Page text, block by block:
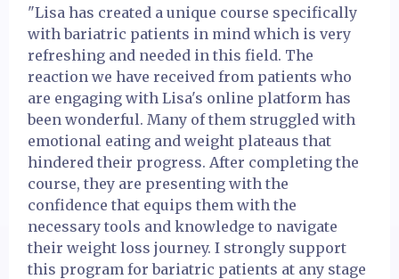
"Lisa has created a unique course specifically
with bariatric patients in mind which is very
refreshing and needed in this field. The
reaction we have received from patients who
are engaging with Lisa's online platform has
been wonderful. Many of them struggled with
emotional eating and weight plateaus that
hindered their progress. After completing the
course, they are presenting with the
confidence that equips them with the
necessary tools and knowledge to navigate
their weight loss journey. I strongly support
this program for bariatric patients at any stage